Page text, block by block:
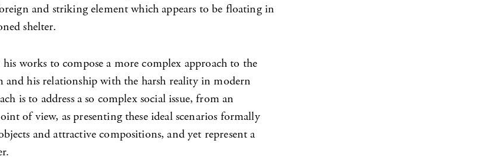
and striking element which appears to be floating in
shelter.
works to compose a more complex approach to the
and his relationship with the harsh reality in modern
is to address a so complex social issue, from an
of view, as presenting these ideal scenarios formally
and attractive compositions, and yet represent a